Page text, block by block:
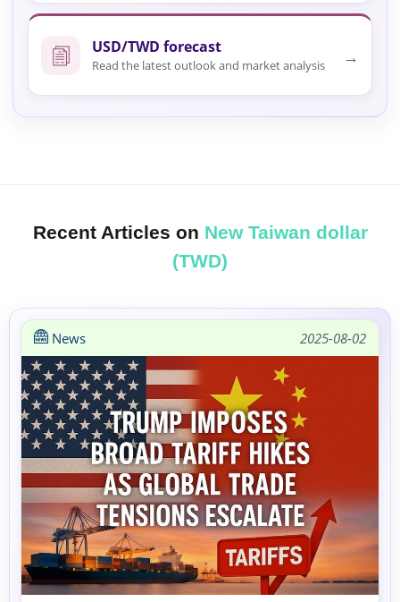
USD/TWD forecast
Read the latest outlook and market analysis →
Recent Articles on New Taiwan dollar
(TWD)
News 2025-08-02